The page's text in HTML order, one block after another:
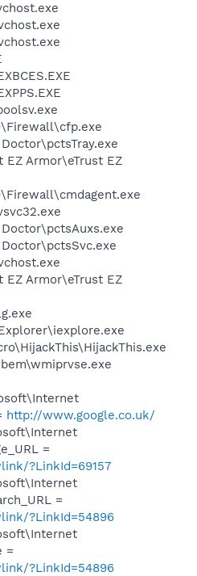
EZ Armor\eTrust EZ
EZ Armor\eTrust EZ
http://www.google.co.uk/
=
?LinkId=69157
=
?LinkId=54896
=
?LinkId=54896